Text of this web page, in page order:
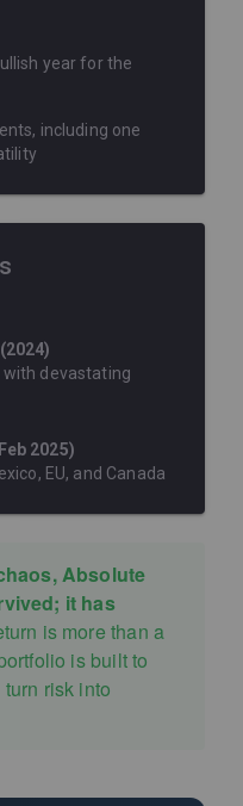
year for the
including one
devastating
2025)
EU, and Canada
Absolute
it has
is more than a
is built to
risk into